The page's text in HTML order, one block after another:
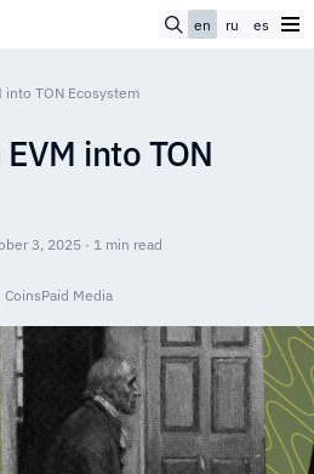
en ru es
into TON Ecosystem
into TON
3, 2025 · 1 min read
Media